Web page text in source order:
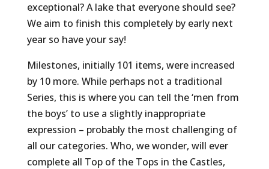
exceptional? A lake that everyone should see?
We aim to finish this completely by early next
year so have your say!
Milestones, initially 101 items, were increased
by 10 more. While perhaps not a traditional
Series, this is where you can tell the ‘men from
the boys’ to use a slightly inappropriate
expression – probably the most challenging of
all our categories. Who, we wonder, will ever
complete all Top of the Tops in the Castles,